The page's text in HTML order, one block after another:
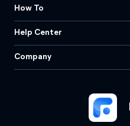
How To
Help Center
Company